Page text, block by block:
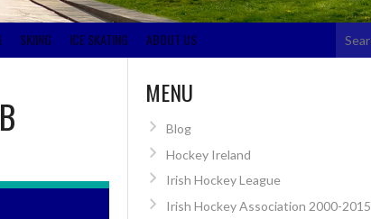
SKIING ICE SKATING ABOUT US
MENU
Blog
Hockey Ireland
Irish Hockey League
Irish Hockey Association 2000-2015